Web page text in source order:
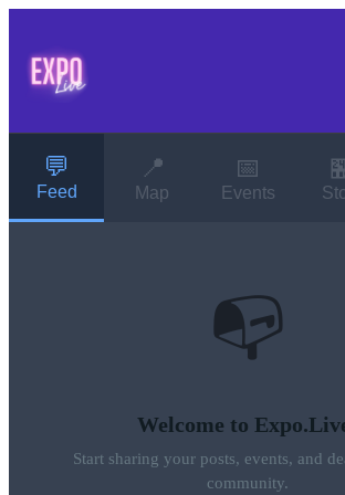
💬
Feed
📍
Map
📅
Events
📭
Welcome to
Start sharing your posts, events, and
community.